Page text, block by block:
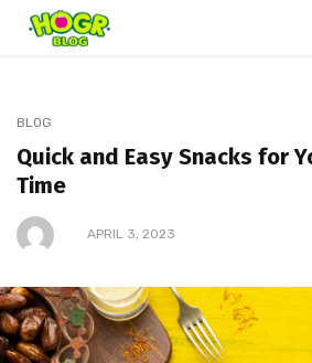
BLOG
Quick and Easy Snacks for
Time
APRIL 3, 2023